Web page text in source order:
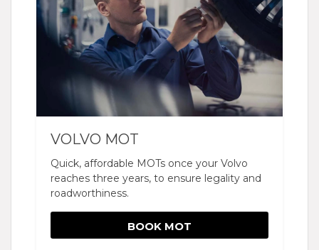
VOLVO MOT
Quick, affordable MOTs once your Volvo
reaches three years, to ensure legality and
roadworthiness.
BOOK MOT